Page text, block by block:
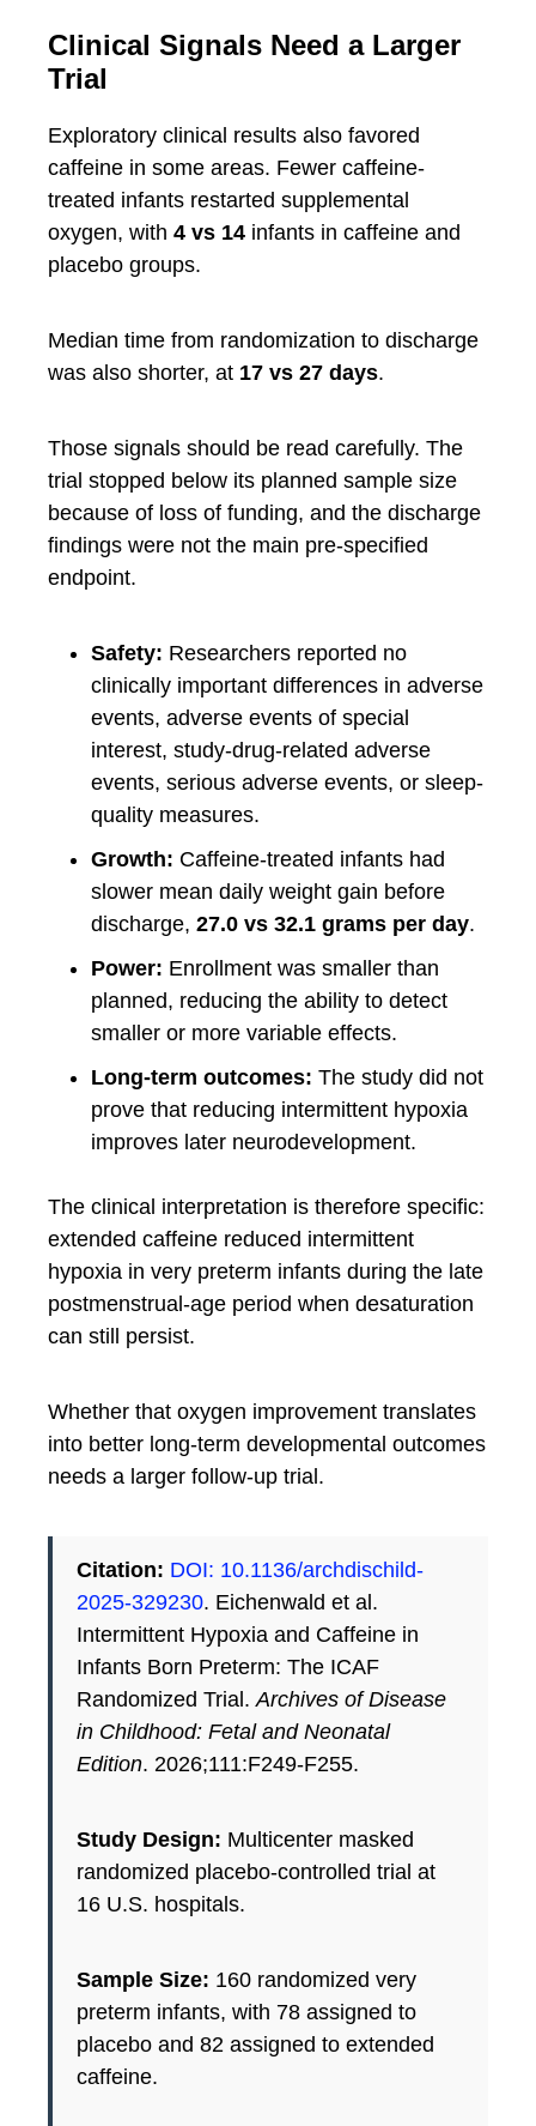
Clinical Signals Need a Larger
Trial
Exploratory clinical results also favored
caffeine in some areas. Fewer caffeine-
treated infants restarted supplemental
oxygen, with 4 vs 14 infants in caffeine and
placebo groups.
Median time from randomization to discharge
was also shorter, at 17 vs 27 days.
Those signals should be read carefully. The
trial stopped below its planned sample size
because of loss of funding, and the discharge
findings were not the main pre-specified
endpoint.
Safety: Researchers reported no
clinically important differences in adverse
events, adverse events of special
interest, study-drug-related adverse
events, serious adverse events, or sleep-
quality measures.
Growth: Caffeine-treated infants had
slower mean daily weight gain before
discharge, 27.0 vs 32.1 grams per day.
Power: Enrollment was smaller than
planned, reducing the ability to detect
smaller or more variable effects.
Long-term outcomes: The study did not
prove that reducing intermittent hypoxia
improves later neurodevelopment.
The clinical interpretation is therefore specific:
extended caffeine reduced intermittent
hypoxia in very preterm infants during the late
postmenstrual-age period when desaturation
can still persist.
Whether that oxygen improvement translates
into better long-term developmental outcomes
needs a larger follow-up trial.
Citation: DOI: 10.1136/archdischild-
2025-329230. Eichenwald et al.
Intermittent Hypoxia and Caffeine in
Infants Born Preterm: The ICAF
Randomized Trial.Archives of Disease
in Childhood: Fetal and Neonatal
Edition. 2026;111:F249-F255.
Study Design: Multicenter masked
randomized placebo-controlled trial at
16 U.S. hospitals.
Sample Size: 160 randomized very
preterm infants, with 78 assigned to
placebo and 82 assigned to extended
caffeine.